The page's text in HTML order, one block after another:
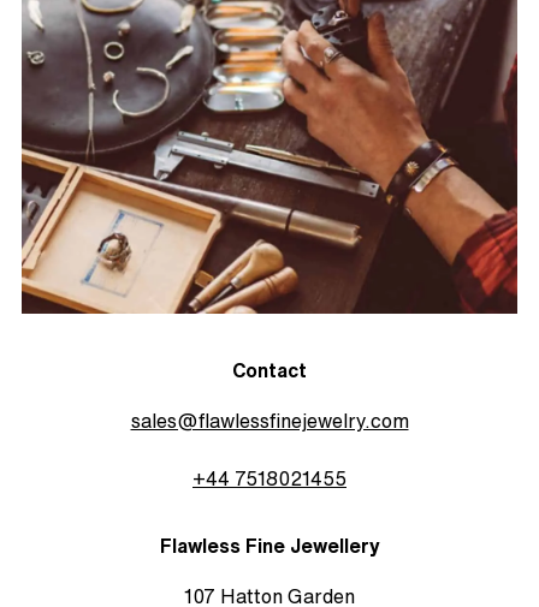
Contact
sales@flawlessfinejewelry.com
+44 7518021455
Flawless Fine Jewellery
107 Hatton Garden